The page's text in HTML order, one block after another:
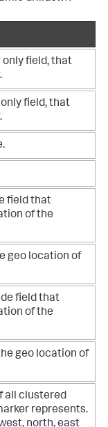
only field, that
field, that
field that
of the
geo location of
field that
of the
geo location of
all clustered
represents.
north, east